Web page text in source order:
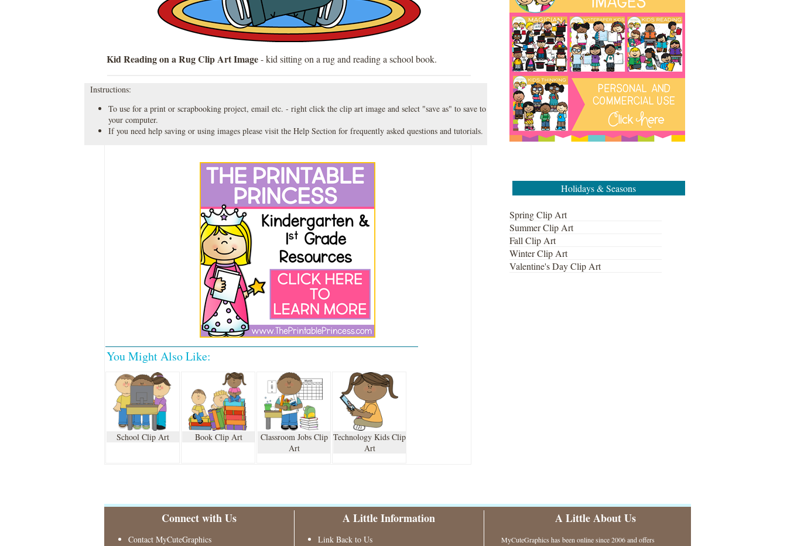
Kid Reading on a Rug Clip Art Image- kid sitting on a rug and reading a school book.
Instructions:
To use for a print or scrapbooking project, email etc. - right click the clip art image and select "save as" to save to
your computer.
If you need help saving or using images please visit the Help Sectionfor frequently asked questions and tutorials.
You Might Also Like:
School Clip Art Book Clip Art
Classroom Jobs Clip
Art
Technology Kids Clip
Art
Holidays & Seasons
Spring Clip Art
Summer Clip Art
Fall Clip Art
Winter Clip Art
Valentine's Day Clip Art
Connect with Us
Contact MyCuteGraphics
A Little Information
Link Back to Us
A Little About Us
MyCuteGraphics has been online since 2006 and offers